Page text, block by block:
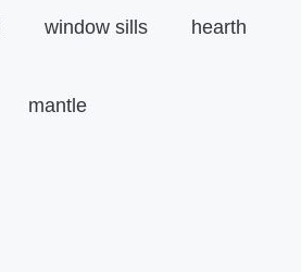
window sills hearth
mantle